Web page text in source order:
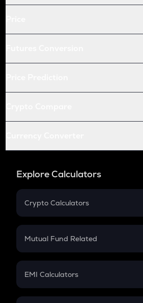
Explore Calculators
Crypto Calculators
Crypto SIP Calculator
Crypto Futures
Mutual Fund Related
Mutual Fund
EMI Calculators
EMI